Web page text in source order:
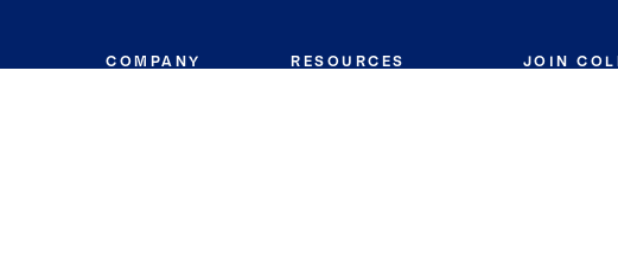
COMPANY RESOURCES
JOIN